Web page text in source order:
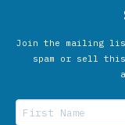
Join the mailing
spam or sell